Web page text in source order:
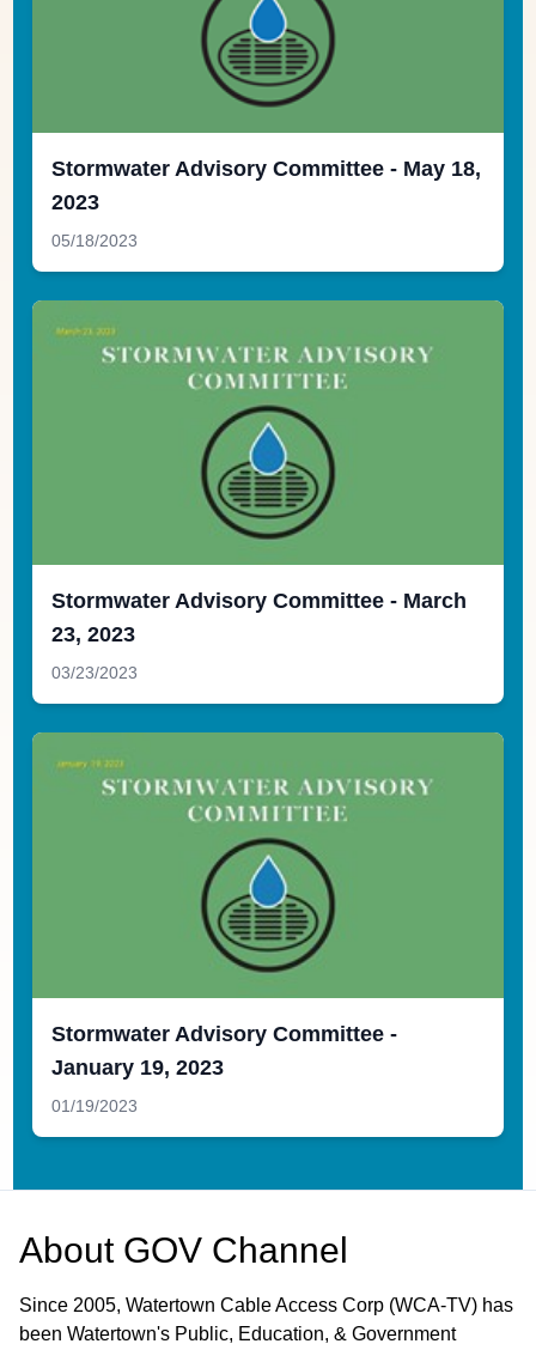
Stormwater Advisory Committee - May 18,
2023
05/18/2023
Stormwater Advisory Committee - March
23, 2023
03/23/2023
Stormwater Advisory Committee -
January 19, 2023
01/19/2023
About GOV Channel
Since 2005, Watertown Cable Access Corp (WCA-TV) has
been Watertown's Public, Education, & Government